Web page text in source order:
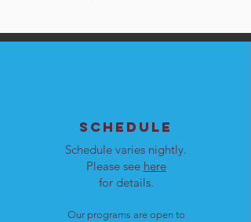
SCHEDULE
Schedule varies nightly.
Please see here
for details.
Our programs are open to